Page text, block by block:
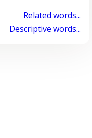
Related words...
Descriptive words...